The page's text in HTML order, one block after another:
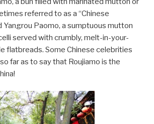
referred to as a “Chinese
Yangrou Paomo, a sumptuous mutton
served with crumbly, melt-in-your-
flatbreads. Some Chinese celebrities
far as to say that Roujiamo is the